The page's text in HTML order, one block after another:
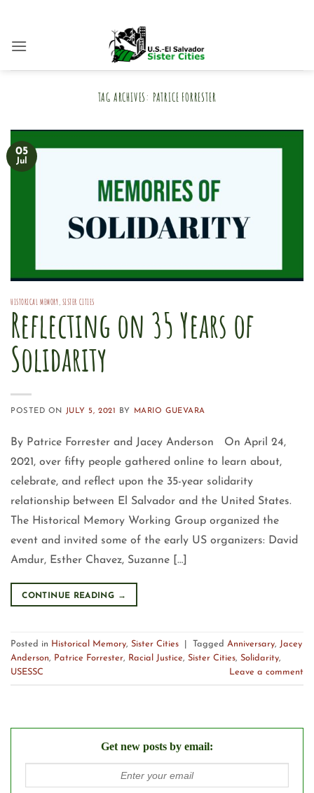
content
TAG ARCHIVES: PATRICE FORRESTER
05
Jul
HISTORICAL MEMORY, SISTER CITIES
Reflecting on 35 Years of
Solidarity
POSTED ON JULY 5, 2021 BY MARIO GUEVARA
By Patrice Forrester and Jacey Anderson On April 24,
2021, over fifty people gathered online to learn about,
celebrate, and reflect upon the 35-year solidarity
relationship between El Salvador and the United States.
The Historical Memory Working Group organized the
event and invited some of the early US organizers: David
Amdur, Esther Chavez, Suzanne […]
CONTINUE READING →
Posted in Historical Memory, Sister Cities Tagged Anniversary, Jacey
Anderson, Patrice Forrester, Racial Justice, Sister Cities, Solidarity,
USESSC
Leave a comment
Get new posts by email: